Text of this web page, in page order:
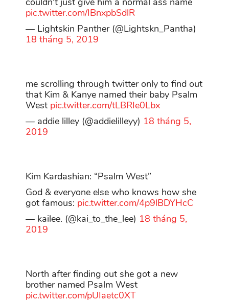
pic.twitter.com/IBnxpbSdlR
— Lightskin Panther (@Lightskn_Pantha)
18 tháng 5, 2019
me scrolling through twitter only to find out
that Kim & Kanye named their baby Psalm
West pic.twitter.com/tLBRIe0Lbx
— addie lilley (@addielilleyy) 18 tháng 5,
2019
Kim Kardashian: “Psalm West”
God & everyone else who knows how she
got famous: pic.twitter.com/4p9lBDYHcC
— kailee. (@kai_to_the_lee) 18 tháng 5,
2019
North after finding out she got a new
brother named Psalm West
pic.twitter.com/pUIaetc0XT